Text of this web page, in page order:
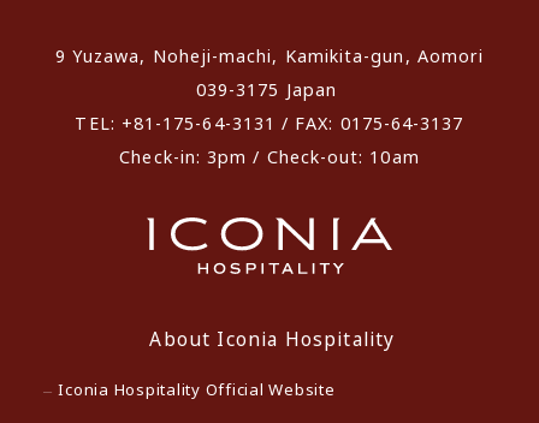
9 Yuzawa, Noheji-machi, Kamikita-gun, Aomori
039-3175 Japan
TEL: +81-175-64-3131 / FAX: 0175-64-3137
Check-in: 3pm / Check-out: 10am
About Iconia Hospitality
Iconia Hospitality Official Website